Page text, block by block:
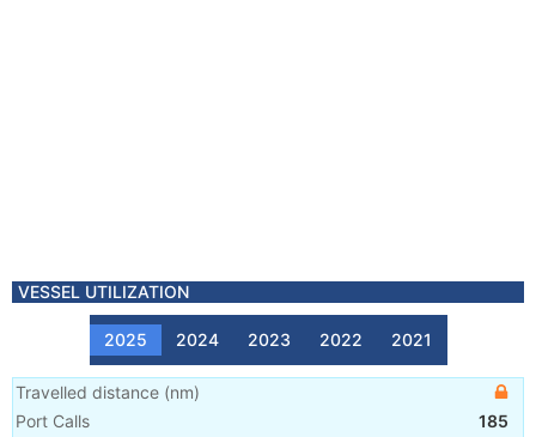
VESSEL UTILIZATION
2025 2024 2023 2022 2021
Travelled distance (nm)
Port Calls
185